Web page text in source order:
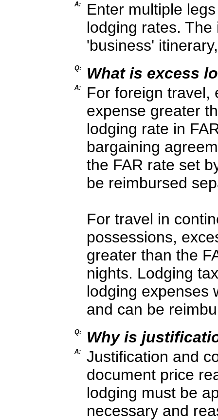
A:
Enter multiple
lodging rates.
'business'
Q: What is excess
A:
For foreign travel,
expense greater
lodging rate in
bargaining
the FAR rate set
be reimbursed
For travel in
possessions,
greater than the
nights. Lodging
lodging expenses
and can be
Q: Why is
A:
Justification and
document price
lodging must be
necessary and